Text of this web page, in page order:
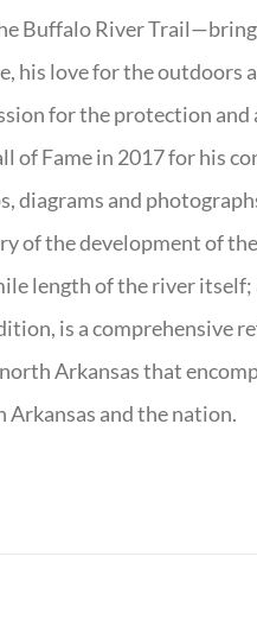
Buffalo River
his love for the outdoors
for the protection
of Fame in 2017 for his
diagrams and
of the development of
length of the river itself;
is a comprehensive
Arkansas that
and the nation.